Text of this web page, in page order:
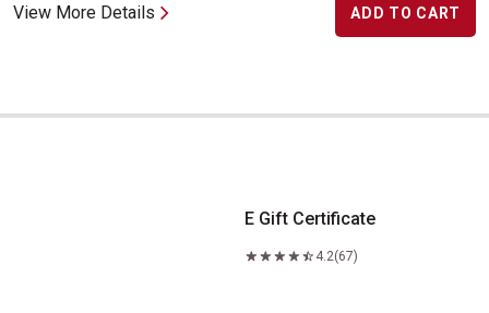
View More Details ADD TO CART
E Gift Certificate
E Gift Certificate
4.2(67)